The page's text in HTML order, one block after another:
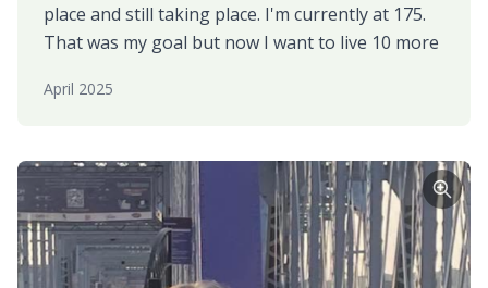
place and still taking place. I'm currently at 175.
That was my goal but now I want to live 10 more
April 2025